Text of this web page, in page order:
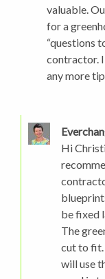
valuable.
for a
“questions
contractor. I
any more
Hi
be fixed
The
cut to fit.
will use